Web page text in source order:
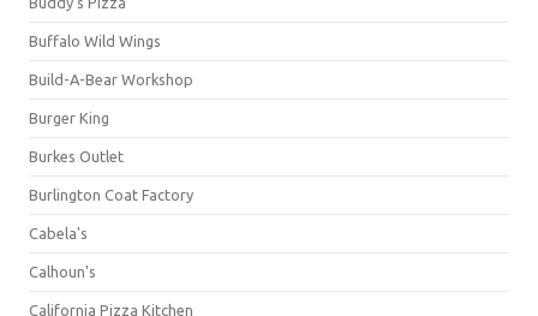
Buffalo Wild Wings
Build-A-Bear Workshop
Burger King
Burkes Outlet
Burlington Coat Factory
Cabela's
Calhoun's
California Pizza Kitchen